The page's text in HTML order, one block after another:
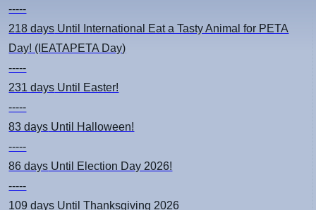
-----
218 days Until International Eat a Tasty Animal for PETA
Day! (IEATAPETA Day)
-----
231 days Until Easter!
-----
83 days Until Halloween!
-----
86 days Until Election Day 2026!
-----
109 days Until Thanksgiving 2026